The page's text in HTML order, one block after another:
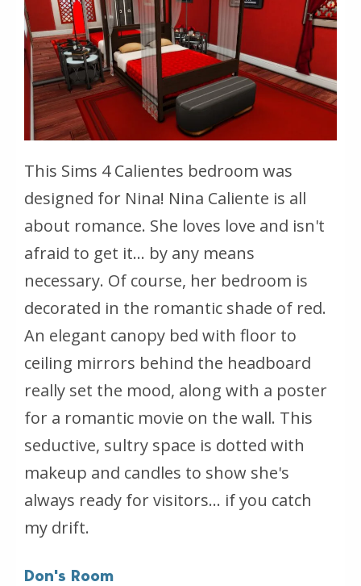
This Sims 4 Calientes bedroom was
designed for Nina! Nina Caliente is all
about romance. She loves love and isn't
afraid to get it... by any means
necessary. Of course, her bedroom is
decorated in the romantic shade of red.
An elegant canopy bed with floor to
ceiling mirrors behind the headboard
really set the mood, along with a poster
for a romantic movie on the wall. This
seductive, sultry space is dotted with
makeup and candles to show she's
always ready for visitors... if you catch
my drift.
Don's Room